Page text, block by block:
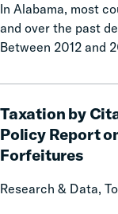
In Alabama, most
and over the past
Between 2012 and
Taxation by
Policy Report
Forfeitures
Research & Data,
by
Citation:
A
State